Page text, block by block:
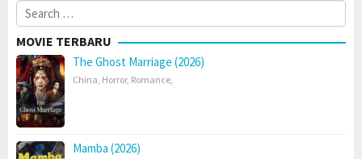
Search
for:
MOVIE TERBARU
The Ghost Marriage (2026)
China, Horror, Romance,
Mamba (2026)